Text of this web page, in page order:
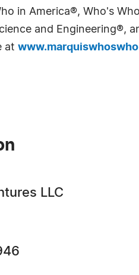
in America®, Who's
and Engineering®,
at
LLC